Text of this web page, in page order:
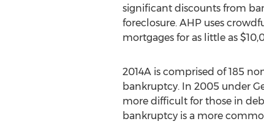
significant discounts from
foreclosure. AHP uses
mortgages for as little as
2014A is comprised of 185
bankruptcy. In 2005 under
more difficult for those in
bankruptcy is a more